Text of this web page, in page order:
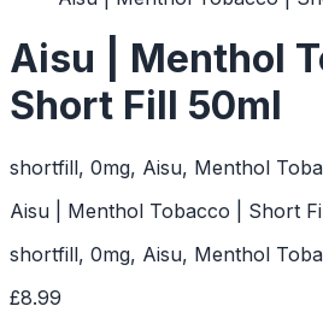
Aisu | Menthol
Short Fill 50ml
shortfill, 0mg, Aisu, Menthol
Aisu | Menthol Tobacco | Short
shortfill, 0mg, Aisu, Menthol
£8.99